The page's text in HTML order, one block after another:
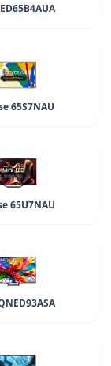
65S7NAU
65U7NAU